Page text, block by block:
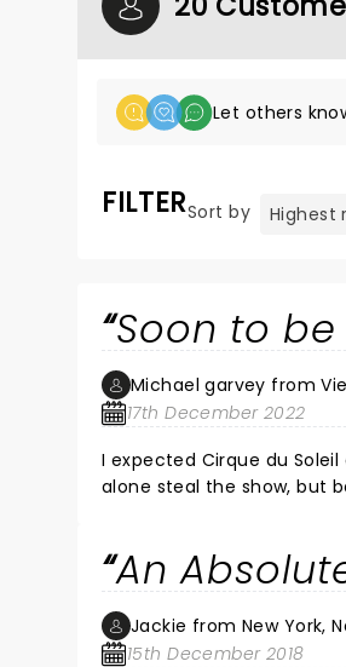
Let others
FILTERSort by
Soon to
Michael garvey from
17th December 2022
I expected Cirque du Soleil and got so much more. Fast
alone steal the show, but
An
Jackie from New York,
15th December 2018